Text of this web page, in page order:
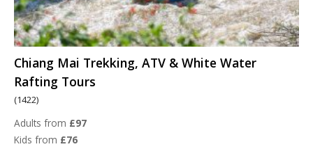
Chiang Mai Trekking, ATV & White Water
Rafting Tours
(1422)
Adults from £97
Kids from £76